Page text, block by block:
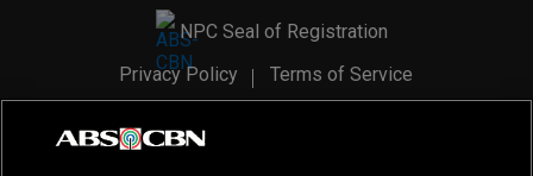
NPC Seal of Registration
Privacy Policy
Terms of Service
2026ABS-CBN Corporation. All Rights Reserved.